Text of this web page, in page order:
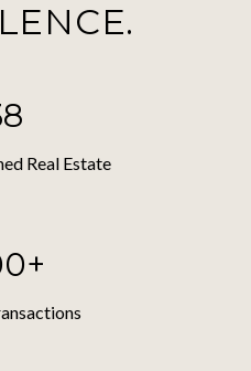
Real Estate